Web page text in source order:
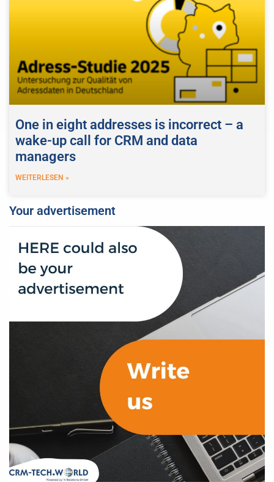
One in eight addresses is incorrect – a
wake-up call for CRM and data
managers
WEITERLESEN »
Your advertisement